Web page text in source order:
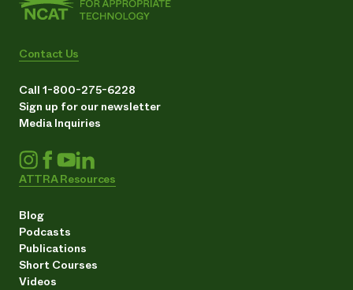
Contact Us
Call 1-800-275-6228
Sign up for our newsletter
Media Inquiries
ATTRA Resources
Blog
Podcasts
Publications
Short Courses
Videos